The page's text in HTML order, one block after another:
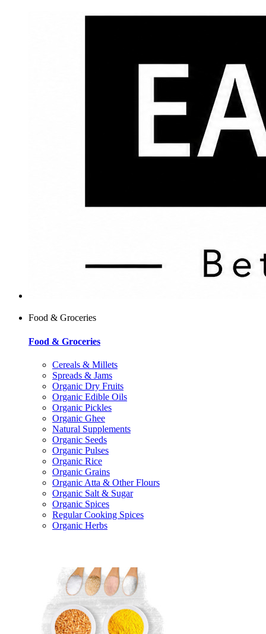
Food & Groceries
Food & Groceries
Cereals & Millets
Spreads & Jams
Organic Dry Fruits
Organic Edible Oils
Organic Pickles
Organic Ghee
Natural Supplements
Organic Seeds
Organic Pulses
Organic Rice
Organic Grains
Organic Atta & Other Flours
Organic Salt & Sugar
Organic Spices
Regular Cooking Spices
Organic Herbs